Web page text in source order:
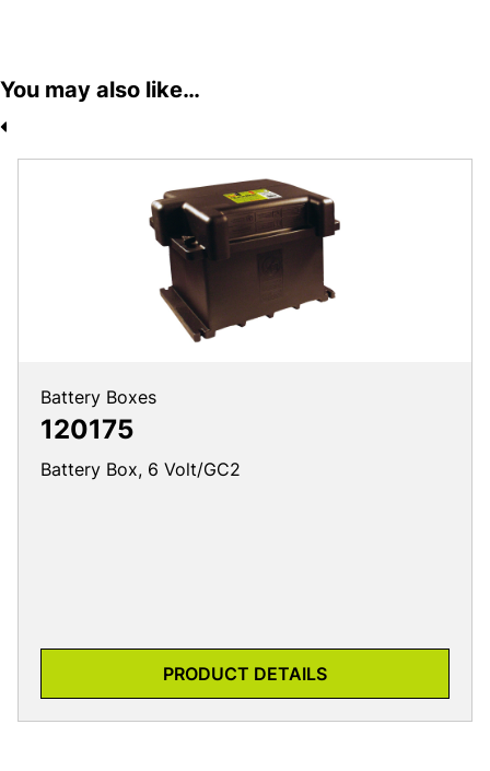
You may also like…
Battery Boxes
120175
Battery Box, 6 Volt/GC2
PRODUCT DETAILS